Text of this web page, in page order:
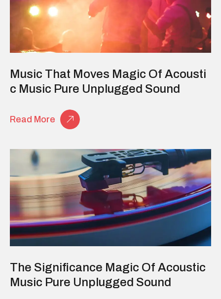
Music That Moves Magic Of Acousti
C Music Pure Unplugged Sound
Read More
The Significance Magic Of Acoustic
Music Pure Unplugged Sound